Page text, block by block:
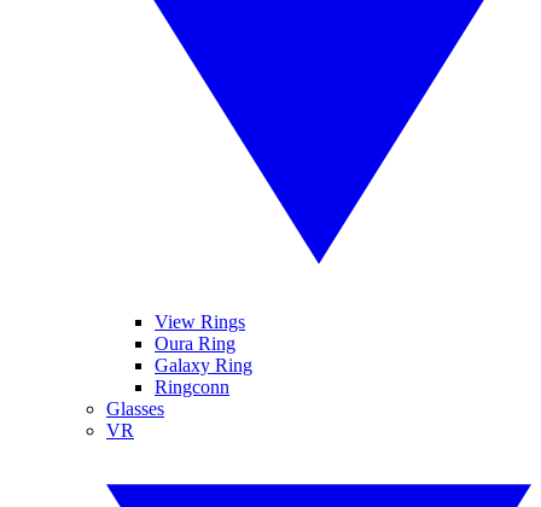
View Rings
Oura Ring
Galaxy Ring
Ringconn
Glasses
VR